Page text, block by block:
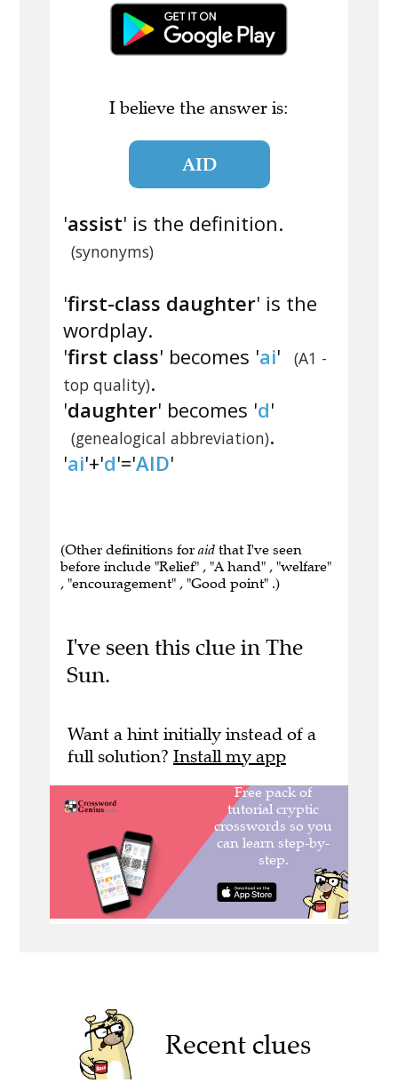
I believe the answer is:
AID
'assist' is the definition.
(synonyms)
'first-class daughter' is the
wordplay.
'first class' becomes 'ai'
(A1 -
top quality).
'daughter' becomes 'd'
(genealogical abbreviation).
'ai'+'d'='AID'
(Other definitions for aid that I've seen
before include "Relief" , "A hand" , "welfare"
, "encouragement" , "Good point" .)
I've seen this clue in The
Sun.
Want a hint initially instead of a
full solution? Install my app
Recent clues